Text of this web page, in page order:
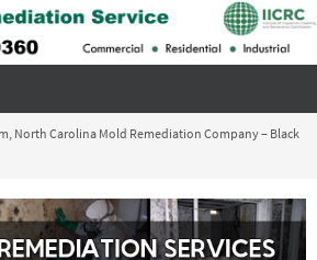
North Carolina Mold Remediation Company – Black